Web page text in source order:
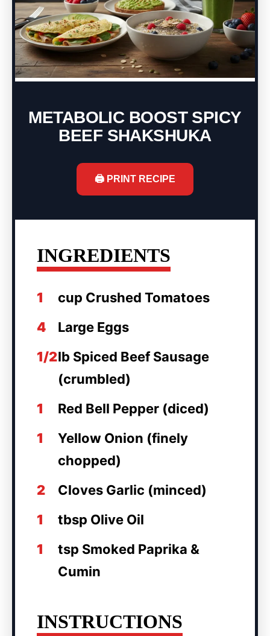
METABOLIC BOOST SPICY
BEEF SHAKSHUKA
🖨️ PRINT RECIPE
INGREDIENTS
1
cup Crushed Tomatoes
4
Large Eggs
1/2lb Spiced Beef Sausage
(crumbled)
1
Red Bell Pepper (diced)
1
Yellow Onion (finely
chopped)
2
Cloves Garlic (minced)
1
tbsp Olive Oil
1
tsp Smoked Paprika &
Cumin
INSTRUCTIONS